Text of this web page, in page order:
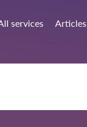
services Articles